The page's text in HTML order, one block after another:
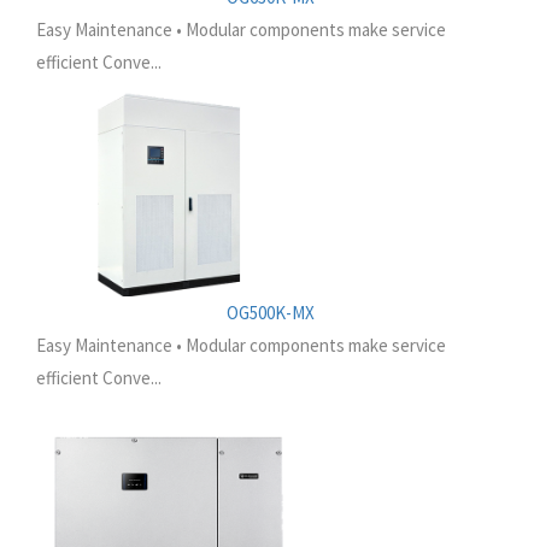
Easy Maintenance • Modular components make service
efficient Conve...
OG500K-MX
Easy Maintenance • Modular components make service
efficient Conve...